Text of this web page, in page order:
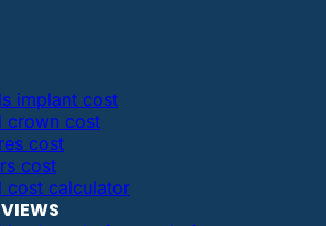
implant cost
crown cost
cost
cost
cost calculator